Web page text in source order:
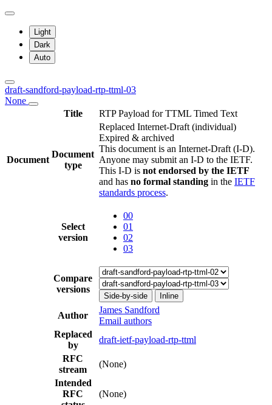
Light
Dark
Auto
draft-sandford-payload-rtp-ttml-03
None
Title
RTP Payload for TTML Timed Text
Document
Document
type
Replaced Internet-Draft (individual)
Expired & archived
This document is an Internet-Draft (I-D).
Anyone may submit an I-D to the IETF.
This I-D is not endorsed by the IETF
and has no formal standing in the IETF
standards process.
Select
version
00
01
02
03
Compare
versions
Side-by-side Inline
Author
James Sandford
Email authors
Replaced
by
draft-ietf-payload-rtp-ttml
RFC
stream
(None)
Intended
RFC
(None)